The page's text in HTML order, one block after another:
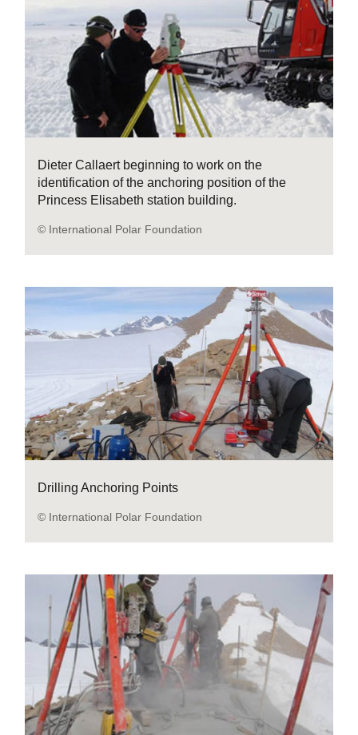
Dieter Callaert beginning to work on the
identification of the anchoring position of the
Princess Elisabeth station building.
© International Polar Foundation
Drilling Anchoring Points
© International Polar Foundation